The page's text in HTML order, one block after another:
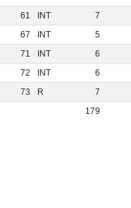
61 INT
7
67 INT
5
71 INT
6
72 INT
6
73 R
7
179